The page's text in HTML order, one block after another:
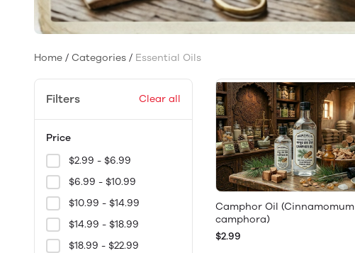
Home / Categories / Essential Oils
Filters Clear all
Price
$2.99 - $6.99
$6.99 - $10.99
$10.99 - $14.99
$14.99 - $18.99
$18.99 - $22.99
Camphor Oil (Cinnamomum
camphora)
$2.99